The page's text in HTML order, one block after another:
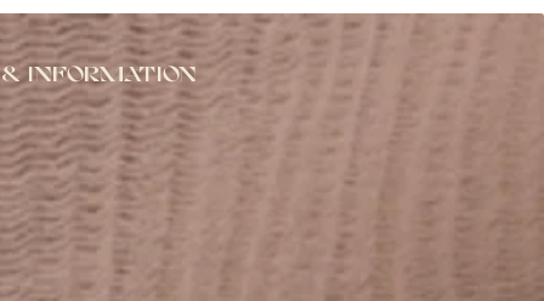
Information